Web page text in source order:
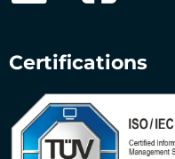
Certifications